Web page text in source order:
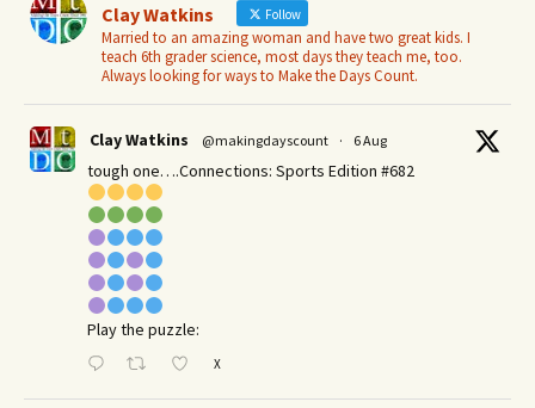
Clay Watkins Follow
Married to an amazing woman and have two great kids. I
teach 6th grader science, most days they teach me, too.
Always looking for ways to Make the Days Count.
Clay Watkins @makingdayscount · 6 Aug
tough one….Connections: Sports Edition #682
Play the puzzle:
X